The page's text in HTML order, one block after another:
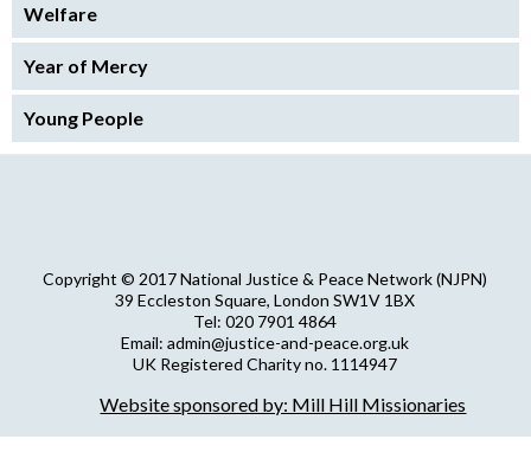
Welfare
Year of Mercy
Young People
Copyright © 2017 National Justice & Peace Network (NJPN)
39 Eccleston Square, London SW1V 1BX
Tel: 020 7901 4864
Email: admin@justice-and-peace.org.uk
UK Registered Charity no. 1114947
NJPN Privacy Statement
Website sponsored by: Mill Hill Missionaries